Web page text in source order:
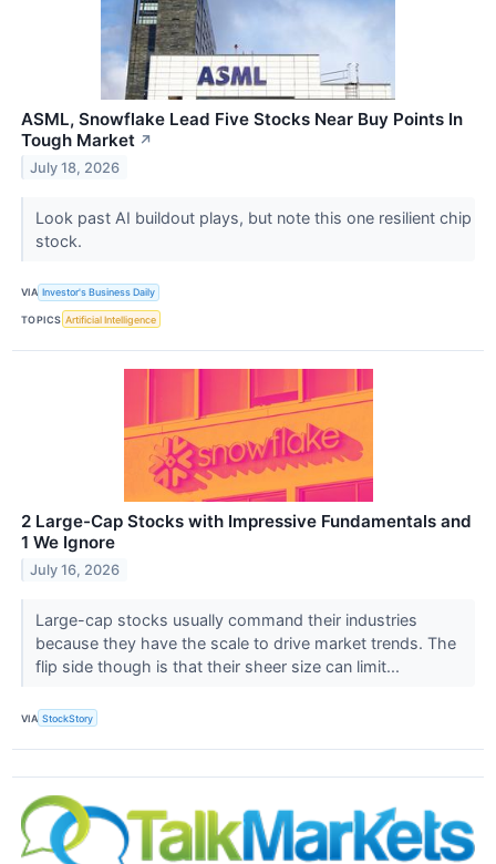
ASML, Snowflake Lead Five Stocks Near Buy Points In
Tough Market ↗
July 18, 2026
Look past AI buildout plays, but note this one resilient chip
stock.
VIA Investor's Business Daily
TOPICS Artificial Intelligence
2 Large-Cap Stocks with Impressive Fundamentals and
1 We Ignore
July 16, 2026
Large-cap stocks usually command their industries
because they have the scale to drive market trends. The
flip side though is that their sheer size can limit...
VIA StockStory